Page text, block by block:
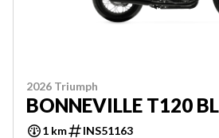
2026 Triumph
BONNEVILLE T120
1 km
INS51163